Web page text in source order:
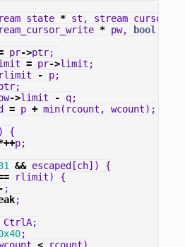
* st ,
* pw, bool
pr->ptr;
= pr->limit ;
rlimit - p;
;
->limit - q;
= p + min( rcount , wcount);
{
p;
&& escaped[ch])
{
rlimit)
{
;
;
CtrlA;
;
< rcount)